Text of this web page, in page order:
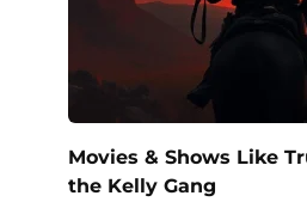
Movies & Shows Like
the Kelly Gang